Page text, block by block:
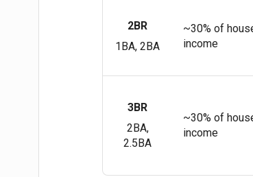
2BR
1BA, 2BA
~30% of
income
3BR
2BA,
2.5BA
~30% of
income